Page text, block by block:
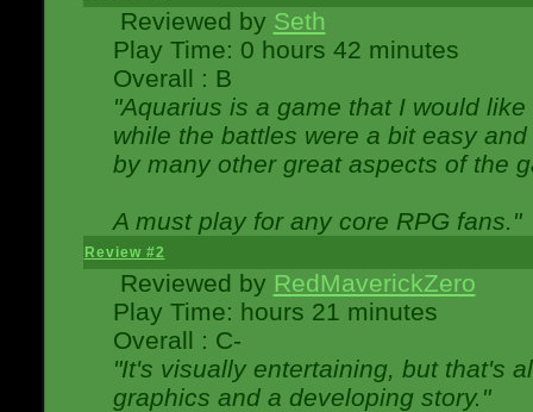
Reviewed by Seth
Play Time: 0 hours 42 minutes
Overall : B
"Aquarius is a game that I would
while the battles were a bit easy
by many other great aspects of the
A must play for any core RPG fans."
Review #2
Reviewed by RedMaverickZero
Play Time: hours 21 minutes
Overall : C-
"It's visually entertaining, but that's
graphics and a developing story."